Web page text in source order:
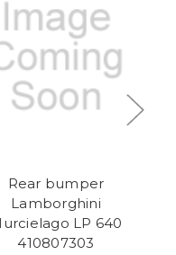
Rear bumper
Lamborghini
LP 640
410807303